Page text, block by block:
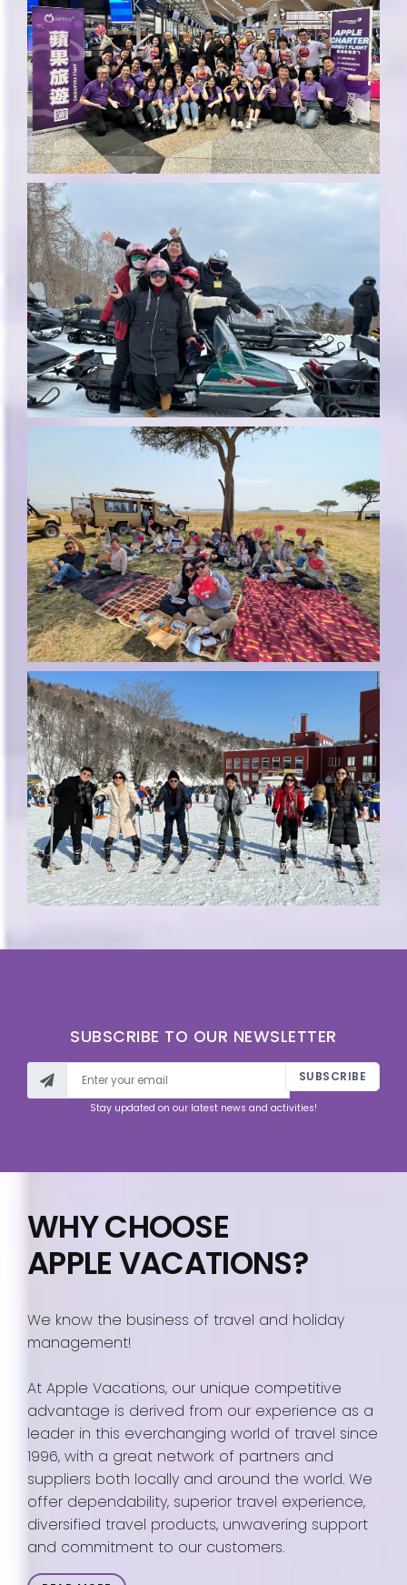
SUBSCRIBE TO OUR NEWSLETTER
SUBSCRIBE
Stay updated on our latest news and activities!
WHY CHOOSE
APPLE VACATIONS?
We know the business of travel and holiday
management!
At Apple Vacations, our unique competitive
advantage is derived from our experience as a
leader in this everchanging world of travel since
1996, with a great network of partners and
suppliers both locally and around the world. We
offer dependability, superior travel experience,
diversified travel products, unwavering support
and commitment to our customers.